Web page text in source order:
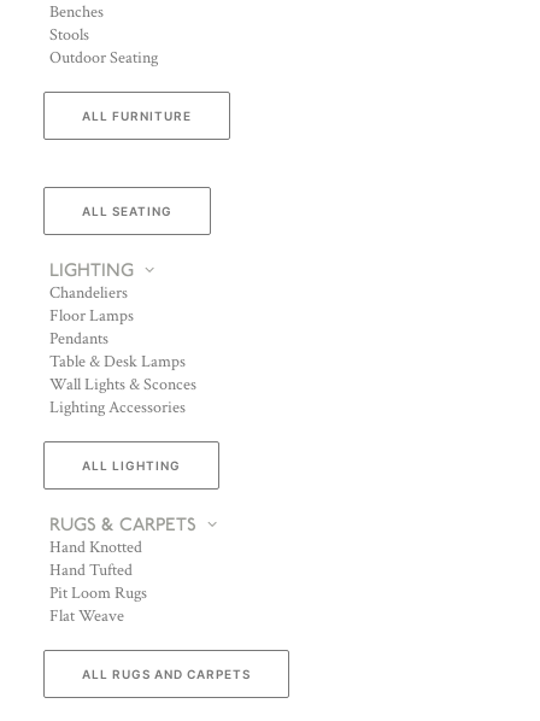
Benches
Stools
Outdoor Seating
ALL FURNITURE
ALL SEATING
LIGHTING
Chandeliers
Floor Lamps
Pendants
Table & Desk Lamps
Wall Lights & Sconces
Lighting Accessories
ALL LIGHTING
RUGS & CARPETS
Hand Knotted
Hand Tufted
Pit Loom Rugs
Flat Weave
ALL RUGS AND CARPETS